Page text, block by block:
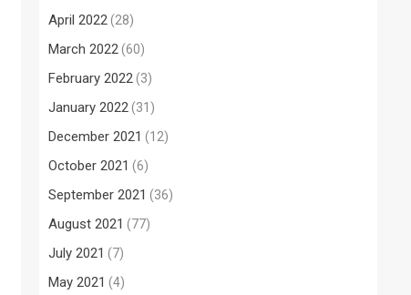
April 2022(28)
March 2022(60)
February 2022(3)
January 2022(31)
December 2021 (12)
October 2021 (6)
September 2021 (36)
August 2021 (77)
July 2021 (7)
May 2021 (4)